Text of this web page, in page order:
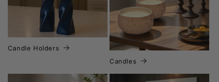
Candle Holders
Candles